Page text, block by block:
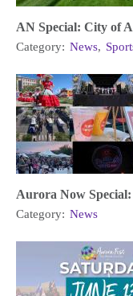
AN Special: City of
Category: News,
Aurora Now
Category: News